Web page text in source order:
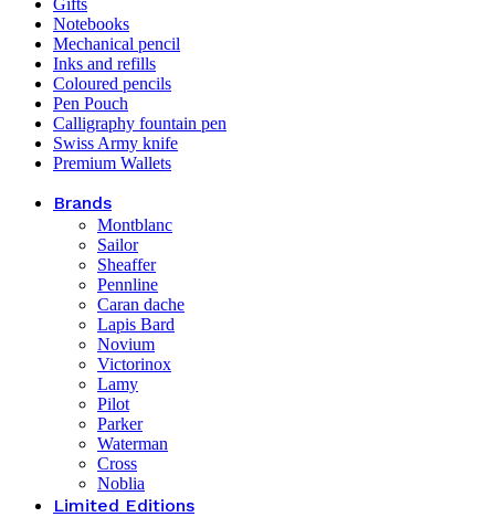
Notebooks
Mechanical pencil
Inks and refills
Coloured pencils
Pen Pouch
Calligraphy fountain pen
Swiss Army knife
Premium Wallets
Brands
Montblanc
Sailor
Sheaffer
Pennline
Caran dache
Lapis Bard
Novium
Victorinox
Lamy
Pilot
Parker
Waterman
Cross
Noblia
Limited Editions